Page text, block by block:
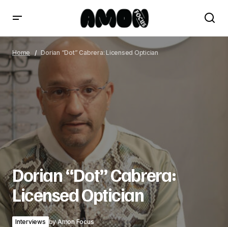
Dorian “Dot” Cabrera: Licensed Optician
Home Dorian “Dot” Cabrera: Licensed Optician
Dorian “Dot” Cabrera:
Licensed Optician
Interviews byAmon Focus